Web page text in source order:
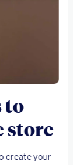
to
store
create your